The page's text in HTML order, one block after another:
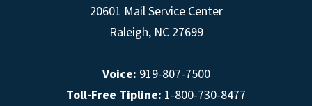
20601 Mail Service Center
Raleigh, NC 27699
Voice: 919-807-7500
Toll-Free Tipline: 1-800-730-8477